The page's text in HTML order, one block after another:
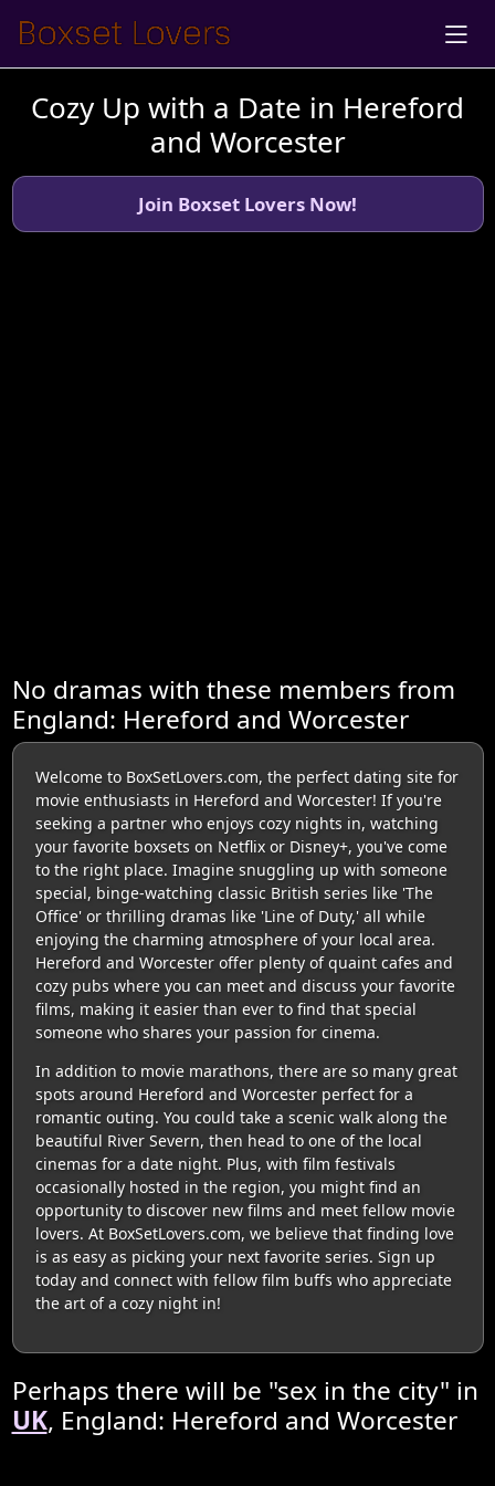
Cozy Up with a Date in Hereford
and Worcester
Join Boxset Lovers Now!
No dramas with these members from
England: Hereford and Worcester
Welcome to BoxSetLovers.com, the perfect dating site for
movie enthusiasts in Hereford and Worcester! If you're
seeking a partner who enjoys cozy nights in, watching
your favorite boxsets on Netflix or Disney+, you've come
to the right place. Imagine snuggling up with someone
special, binge-watching classic British series like 'The
Office' or thrilling dramas like 'Line of Duty,' all while
enjoying the charming atmosphere of your local area.
Hereford and Worcester offer plenty of quaint cafes and
cozy pubs where you can meet and discuss your favorite
films, making it easier than ever to find that special
someone who shares your passion for cinema.
In addition to movie marathons, there are so many great
spots around Hereford and Worcester perfect for a
romantic outing. You could take a scenic walk along the
beautiful River Severn, then head to one of the local
cinemas for a date night. Plus, with film festivals
occasionally hosted in the region, you might find an
opportunity to discover new films and meet fellow movie
lovers. At BoxSetLovers.com, we believe that finding love
is as easy as picking your next favorite series. Sign up
today and connect with fellow film buffs who appreciate
the art of a cozy night in!
Perhaps there will be "sex in the city" in
UK, England: Hereford and Worcester